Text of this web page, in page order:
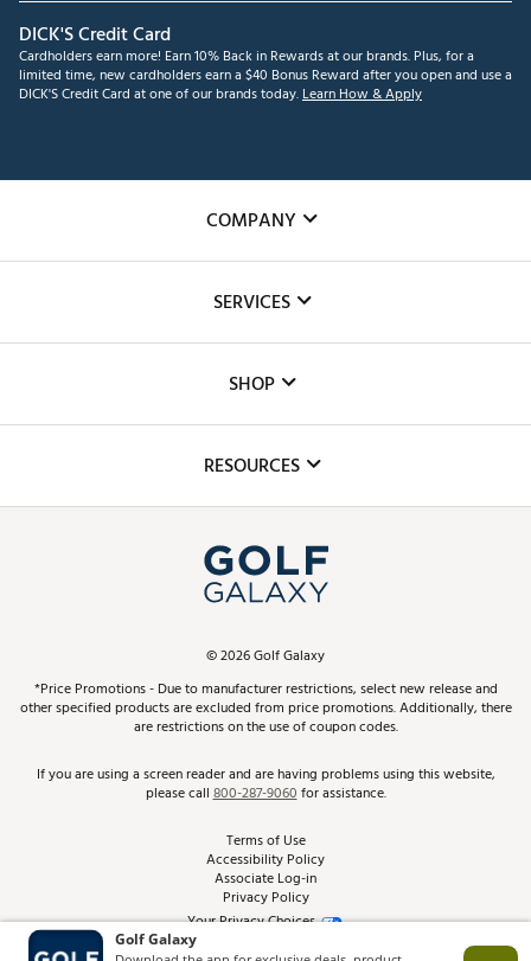
DICK'S Credit Card
Cardholders earn more! Earn 10% Back in Rewards at our brands. Plus, for a
limited time, new cardholders earn a $40 Bonus Reward after you open and use a
DICK'S Credit Card at one of our brands today.Learn How & Apply
COMPANY
The DICK'S Foundation
Inclusion
SERVICES
Club Repair
Simulator Rentals
In-Store Events
Schedule Services
Virtual Club Advisor
Golf Club Trade-In
SHOP
Top Brands
Find A Store
Pay With Affirm
Pay with Afterpay
RESOURCES
ScoreCard & ScoreCard+ Benefits
Track Your Order
Return Policy
Best Price Guarantee
From the Tips: Articles and Advice
Product Availability and Price
©2026Golf Galaxy
*Price Promotions - Due to manufacturer restrictions, select new release and
other specified products are excluded from price promotions. Additionally, there
are restrictions on the use of coupon codes.
If you are using a screen reader and are having problems using this website,
please call800-287-9060for assistance.
Terms of Use
Accessibility Policy
Associate Log-in
Privacy Policy
Your Privacy Choices